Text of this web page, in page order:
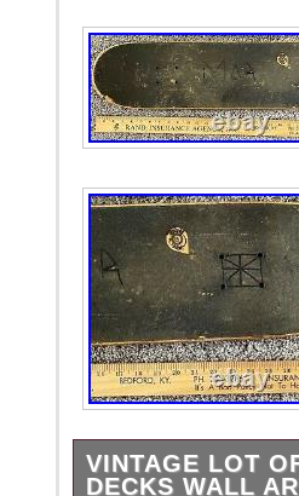
VINTAGE LOT
DECKS WALL